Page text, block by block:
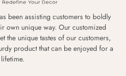
been assisting customers to boldly
own unique way. Our customized
the unique tastes of our customers,
product that can be enjoyed for a
lifetime.